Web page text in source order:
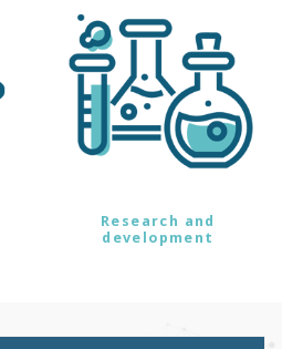
Research and
development